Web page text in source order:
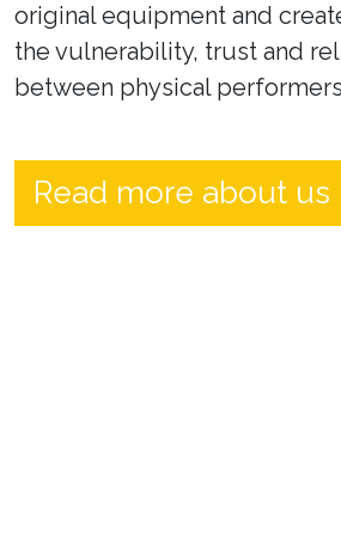
original equipment and
the vulnerability, trust and
between physical performers
Read more about us